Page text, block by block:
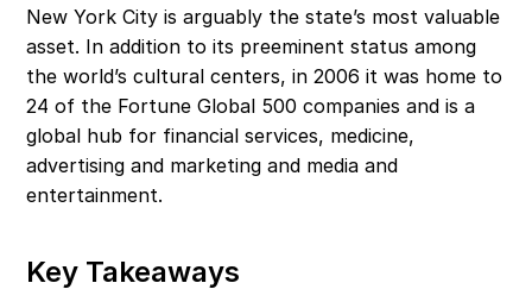
New York City is arguably the state’s most valuable
asset. In addition to its preeminent status among
the world’s cultural centers, in 2006 it was home to
24 of the Fortune Global 500 companies and is a
global hub for financial services, medicine,
advertising and marketing and media and
entertainment.
Key Takeaways